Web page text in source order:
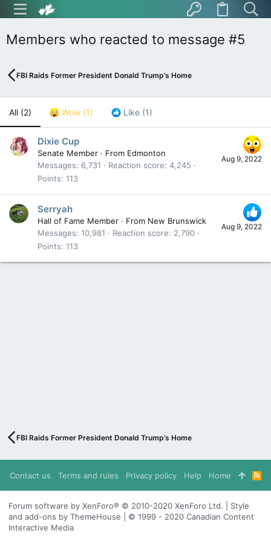
Members who reacted to message #5
FBI Raids Former President Donald Trump’s Home
All (2) Wow (1) Like (1)
Aug 9, 2022
Dixie Cup
Senate Member · From Edmonton
Messages
6,731 Reaction score 4,245
Points 113
Aug 9, 2022
Serryah
Hall of Fame Member · From New Brunswick
Messages 10,981 Reaction score
2,790
Points 113
FBI Raids Former President Donald Trump’s Home
Contact us Terms and rules Privacy policy Help Home
R
S
S
Forum software by XenForo® © 2010-2020 XenForo Ltd. | Style
and add-ons by ThemeHouse | © 1999 - 2020 Canadian Content
Interactive Media